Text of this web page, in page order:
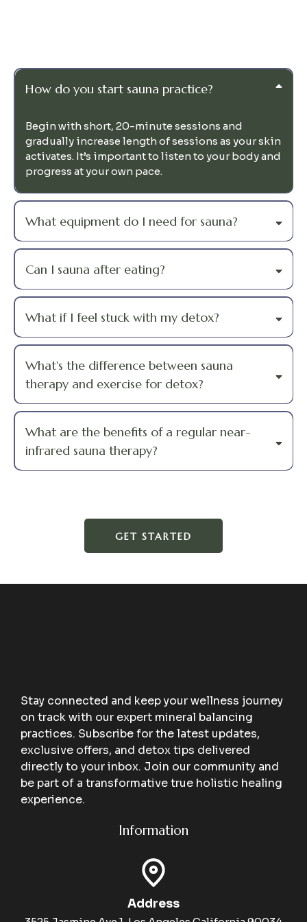
How do you start sauna practice?
Begin with short, 20-minute sessions and
gradually increase length of sessions as your skin
activates. It’s important to listen to your body and
progress at your own pace.
What equipment do I need for sauna?
Can I sauna after eating?
What if I feel stuck with my detox?
What's the difference between sauna
therapy and exercise for detox?
What are the benefits of a regular near-
infrared sauna therapy?
GET STARTED
Stay connected and keep your wellness journey
on track with our expert mineral balancing
practices. Subscribe for the latest updates,
exclusive offers, and detox tips delivered
directly to your inbox. Join our community and
be part of a transformative true holistic healing
experience.
Information
Address